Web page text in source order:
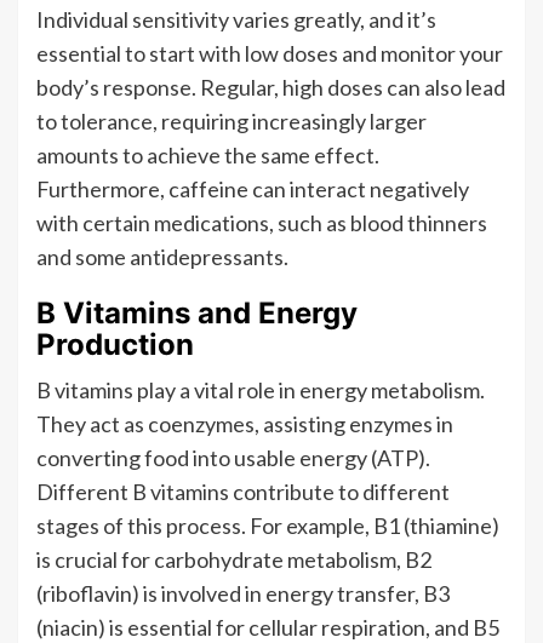
Individual sensitivity varies greatly, and it’s
essential to start with low doses and monitor your
body’s response. Regular, high doses can also lead
to tolerance, requiring increasingly larger
amounts to achieve the same effect.
Furthermore, caffeine can interact negatively
with certain medications, such as blood thinners
and some antidepressants.
B Vitamins and Energy
Production
B vitamins play a vital role in energy metabolism.
They act as coenzymes, assisting enzymes in
converting food into usable energy (ATP).
Different B vitamins contribute to different
stages of this process. For example, B1 (thiamine)
is crucial for carbohydrate metabolism, B2
(riboflavin) is involved in energy transfer, B3
(niacin) is essential for cellular respiration, and B5